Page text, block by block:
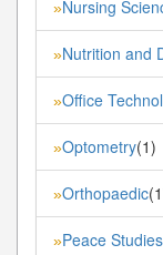
»Nursing
»Nutrition and
»Office
»Optometry(1)
»Orthopaedic
»Peace